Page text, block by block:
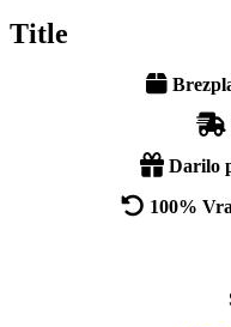
Title
Darilo
100%